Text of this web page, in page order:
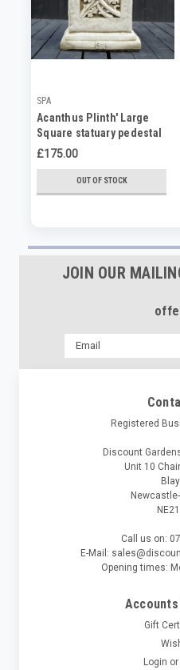
SPA
Acanthus Plinth' Large
Square statuary pedestal
£175.00
OUT OF STOCK
JOIN OUR
Email
Address
Registered
Discount
Unit 10
Call us on:
E-Mail:
Opening times:
Gift
Login or